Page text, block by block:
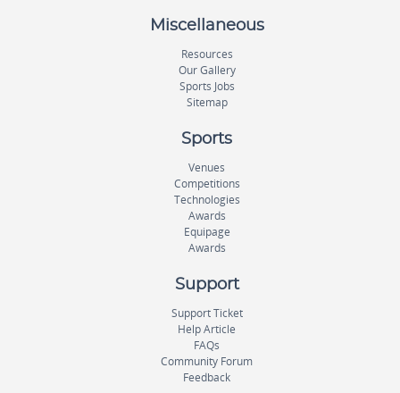
Miscellaneous
Resources
Our Gallery
Sports Jobs
Sitemap
Sports
Venues
Competitions
Technologies
Awards
Equipage
Awards
Support
Support Ticket
Help Article
FAQs
Community Forum
Feedback